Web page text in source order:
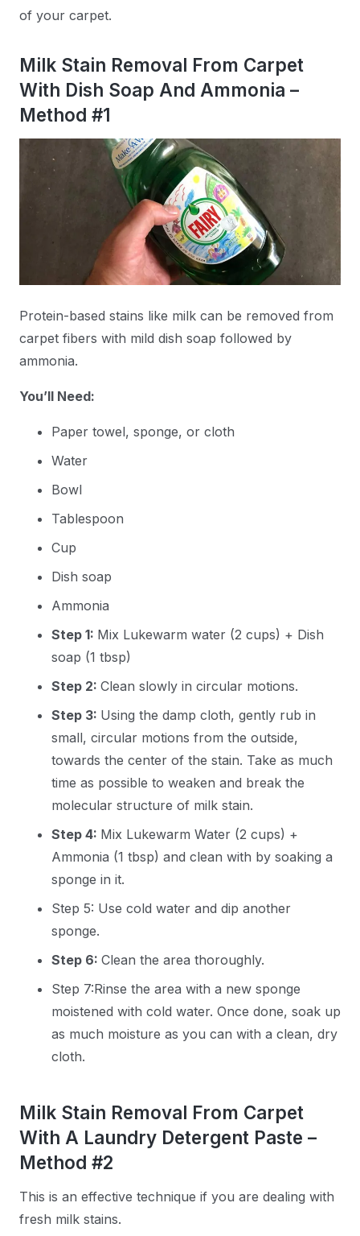
of your carpet.
Milk Stain Removal From Carpet
With Dish Soap And Ammonia –
Method #1
Protein-based stains like milk can be removed from
carpet fibers with mild dish soap followed by
ammonia.
You’ll Need:
Paper towel, sponge, or cloth
Water
Bowl
Tablespoon
Cup
Dish soap
Ammonia
Step 1: Mix Lukewarm water (2 cups) + Dish
soap (1 tbsp)
Step 2: Clean slowly in circular motions.
Step 3: Using the damp cloth, gently rub in
small, circular motions from the outside,
towards the center of the stain. Take as much
time as possible to weaken and break the
molecular structure of milk stain.
Step 4: Mix Lukewarm Water (2 cups) +
Ammonia (1 tbsp) and clean with by soaking a
sponge in it.
Step 5: Use cold water and dip another
sponge.
Step 6: Clean the area thoroughly.
Step 7:Rinse the area with a new sponge
moistened with cold water. Once done, soak up
as much moisture as you can with a clean, dry
cloth.
Milk Stain Removal From Carpet
With A Laundry Detergent Paste –
Method #2
This is an effective technique if you are dealing with
fresh milk stains.